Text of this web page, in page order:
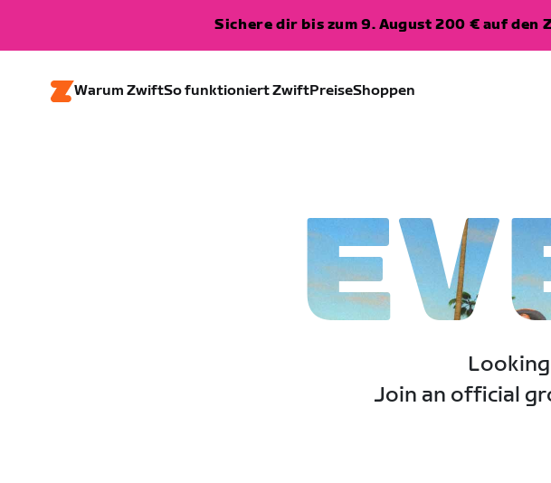
Sichere dir bis zum 9. August 200 € auf den
Warum ZwiftSo funktioniert ZwiftPreiseShoppen
Join an official